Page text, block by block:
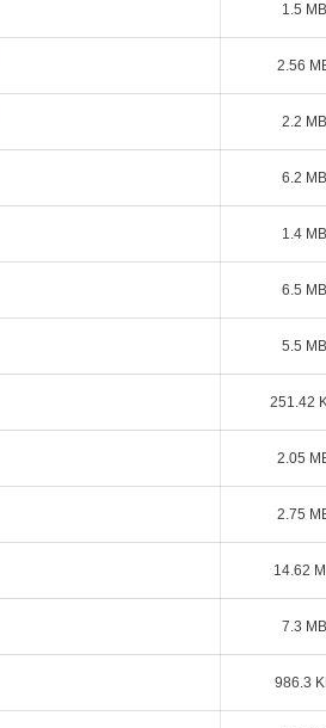
1.5 MB
2.56
2.2 MB
6.2 MB
1.4 MB
6.5 MB
5.5 MB
251.42
2.05
2.75
14.62
7.3 MB
986.3